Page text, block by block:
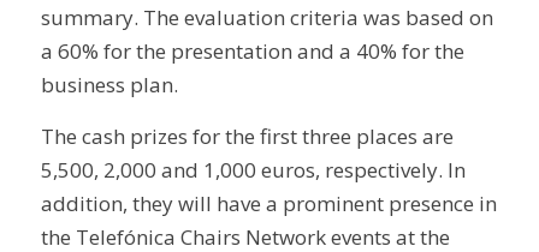
summary. The evaluation criteria was based on
a 60% for the presentation and a 40% for the
business plan.
The cash prizes for the first three places are
5,500, 2,000 and 1,000 euros, respectively. In
addition, they will have a prominent presence in
the Telefónica Chairs Network events at the